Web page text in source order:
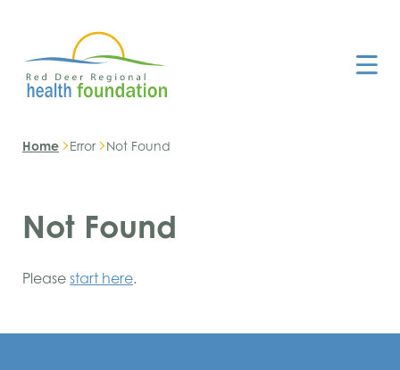
Home Error Not Found
Not Found
Please start here.